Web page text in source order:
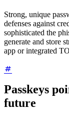
Strong, unique
defenses against
sophisticated the
generate and store
app or integrated
Passkeys
future